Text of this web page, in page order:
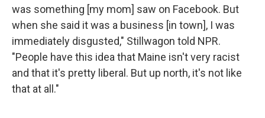
was something [my mom] saw on Facebook. But
when she said it was a business [in town], I was
immediately disgusted," Stillwagon told NPR.
"People have this idea that Maine isn't very racist
and that it's pretty liberal. But up north, it's not like
that at all."